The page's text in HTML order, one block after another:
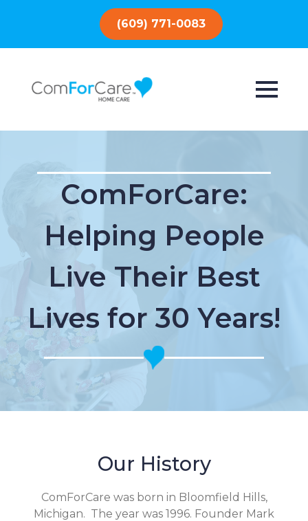
(609) 771-0083
ComForCare:
Helping People
Live Their Best
Lives for 30 Years!
Our History
ComForCare was born in Bloomfield Hills,
Michigan. The year was 1996. Founder Mark